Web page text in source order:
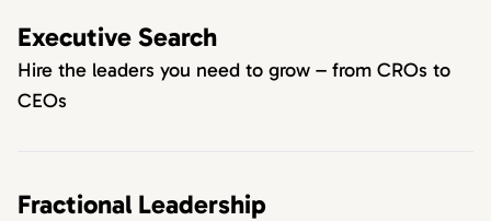
Executive Search
Hire the leaders you need to grow – from CROs to
CEOs
Fractional Leadership